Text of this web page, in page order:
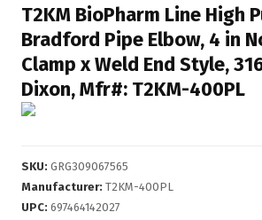
T2KM BioPharm Line High
Bradford Pipe Elbow, 4 in
Clamp x Weld End Style,
Dixon, Mfr#: T2KM-400PL
SKU: GRG309067565
Manufacturer: T2KM-400PL
UPC: 697464142027